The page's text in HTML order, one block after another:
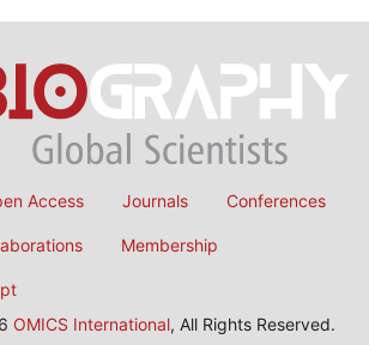
Access Journals Conferences
Membership
OMICS International, All Rights Reserved.